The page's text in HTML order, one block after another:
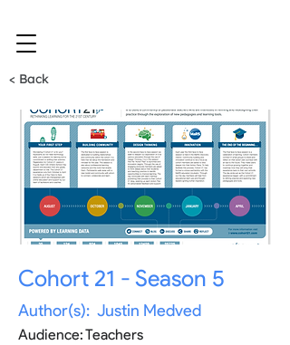
< Back
Cohort 21 - Season 5
Author(s): Justin Medved
Teachers
Audience: